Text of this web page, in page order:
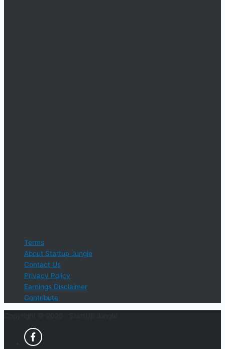
Terms
About Startup Jungle
Contact Us
Privacy Policy
Earnings Disclaimer
Contribute